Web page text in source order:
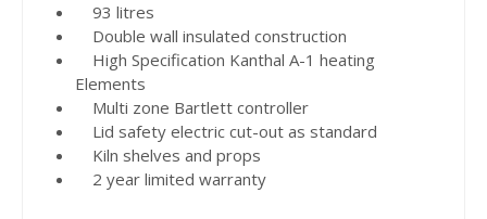
93 litres
Double wall insulated construction
High Specification Kanthal A-1 heating
Elements
Multi zone Bartlett controller
Lid safety electric cut-out as standard
Kiln shelves and props
2 year limited warranty